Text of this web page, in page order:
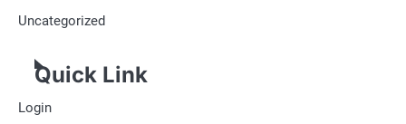
Uncategorized
Quick Link
Login